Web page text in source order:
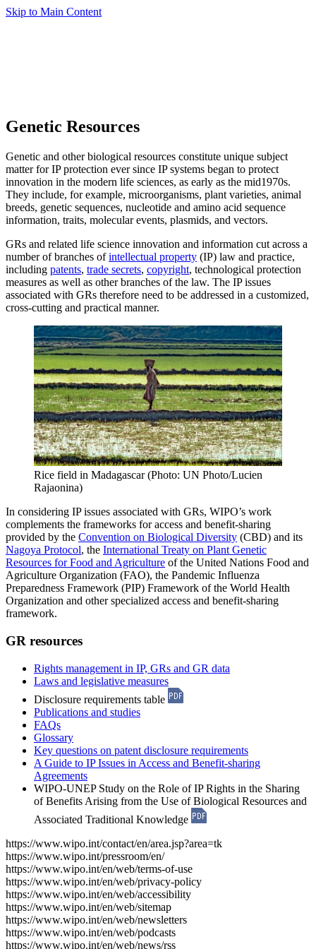
Skip to Main Content
Genetic Resources
Genetic and other biological resources constitute unique subject
matter for IP protection ever since IP systems began to protect
innovation in the modern life sciences, as early as the mid1970s.
They include, for example, microorganisms, plant varieties, animal
breeds, genetic sequences, nucleotide and amino acid sequence
information, traits, molecular events, plasmids, and vectors.
GRs and related life science innovation and information cut across a
number of branches ofintellectual property (IP) law and practice,
including patents, trade secrets, copyright, technological protection
measures as well as other branches of the law. The IP issues
associated with GRs therefore need to be addressed in a customized,
cross-cutting and practical manner.
Rice field in Madagascar (Photo: UN Photo/Lucien
Rajaonina)
In considering IP issues associated with GRs, WIPO’s work
complements the frameworks for access and benefit-sharing
provided by the Convention on Biological Diversity (CBD) and its
Nagoya Protocol, the International Treaty on Plant Genetic
Resources for Food and Agriculture of the United Nations Food and
Agriculture Organization (FAO), the Pandemic Influenza
Preparedness Framework (PIP) Framework of the World Health
Organization and other specialized access and benefit-sharing
framework.
GR resources
Rights management in IP, GRs and GR data
Laws and legislative measures
Disclosure requirements table
Publications and studies
FAQs
Glossary
Key questions on patent disclosure requirements
A Guide to IP Issues in Access and Benefit-sharing
Agreements
WIPO-UNEP Study on the Role of IP Rights in the Sharing
of Benefits Arising from the Use of Biological Resources and
Associated Traditional Knowledge
https://www.wipo.int/contact/en/area.jsp?area=tk
https://www.wipo.int/pressroom/en/
https://www.wipo.int/en/web/terms-of-use
https://www.wipo.int/en/web/privacy-policy
https://www.wipo.int/en/web/accessibility
https://www.wipo.int/en/web/sitemap
https://www.wipo.int/en/web/newsletters
https://www.wipo.int/en/web/podcasts
https://www.wipo.int/en/web/news/rss